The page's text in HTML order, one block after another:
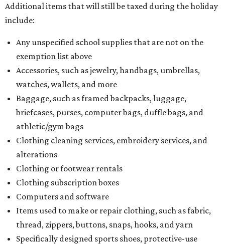
Additional items that will still be taxed during the holiday
include:
Any unspecified school supplies that are not on the
exemption list above
Accessories, such as jewelry, handbags, umbrellas,
watches, wallets, and more
Baggage, such as framed backpacks, luggage,
briefcases, purses, computer bags, duffle bags, and
athletic/gym bags
Clothing cleaning services, embroidery services, and
alterations
Clothing or footwear rentals
Clothing subscription boxes
Computers and software
Items used to make or repair clothing, such as fabric,
thread, zippers, buttons, snaps, hooks, and yarn
Specifically designed sports shoes, protective-use